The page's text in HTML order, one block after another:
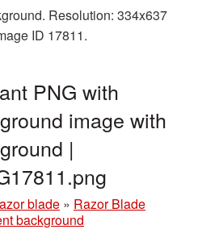
Resolution: 334x637
ID 17811.
PNG with
image with
|
blade » Razor Blade
background